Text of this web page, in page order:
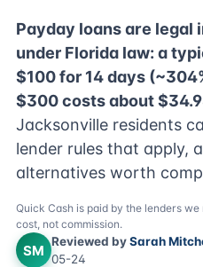
Payday loans are legal
under Florida law: a
$100 for 14 days
$300 costs about
Jacksonville residents
lender rules that apply,
alternatives worth
Quick Cash is paid by the lenders
cost, not commission.
SM
Reviewed bySarah
05-24